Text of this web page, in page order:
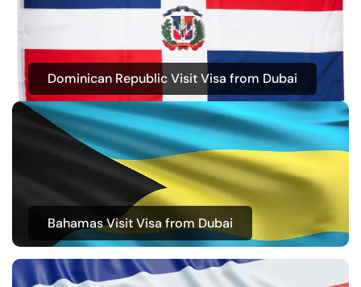
Dominican Republic Visit Visa from Dubai
Bahamas Visit Visa from Dubai